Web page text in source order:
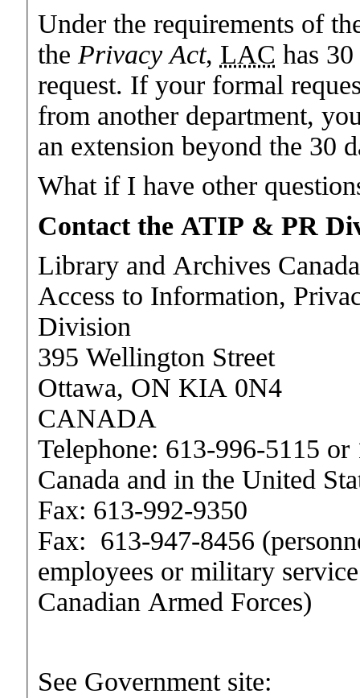
Under the requirements of
the Privacy Act, LAC has
request. If your formal
from another department,
an extension beyond the 30
What if I have other
Contact the ATIP & PR
Library and Archives Canada
Access to Information,
Division
395 Wellington Street
Ottawa, ON KIA 0N4
CANADA
Telephone: 613-996-5115 or
Canada and in the United
Fax: 613-992-9350
Fax: 613-947-8456
employees or military
Canadian Armed Forces)
See Government site: